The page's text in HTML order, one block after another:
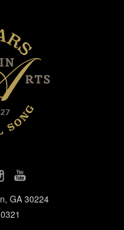
GA 30224